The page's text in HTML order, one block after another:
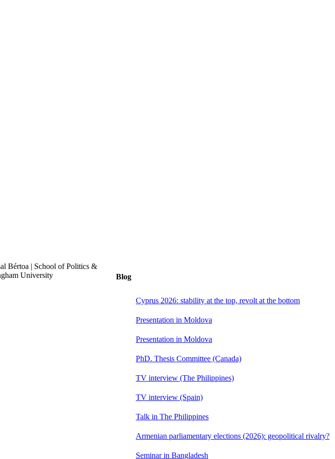
Blog
Cyprus 2026: stability at the top, revolt at the bottom
Presentation in Moldova
Presentation in Moldova
PhD. Thesis Committee (Canada)
TV interview (The Philippines)
TV interview (Spain)
Talk in The Philippines
Armenian parliamentary elections (2026): geopolitical rivalry?
Seminar in Bangladesh
Bértoa | School of Politics &
University